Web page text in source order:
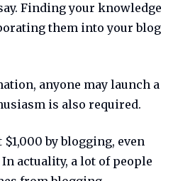
Finding your knowledge
them into your blog
anyone may launch a
is also required.
by blogging, even
In actuality, a lot of people